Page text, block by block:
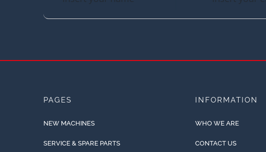
PAGES
NEW MACHINES
SERVICE & SPARE PARTS
INFORMATION
WHO WE ARE
CONTACT US